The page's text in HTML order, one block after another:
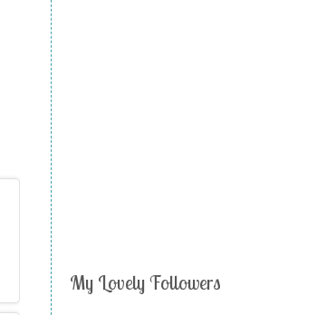
My Lovely Followers